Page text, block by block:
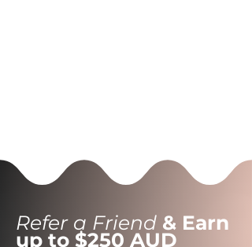
Refer a Friend & Earn
up to $250 AUD